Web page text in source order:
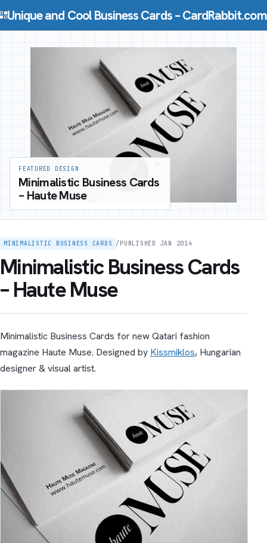
Unique and Cool Business Cards – CardRabbit.com
FEATURED DESIGN
Minimalistic Business Cards
– Haute Muse
MINIMALISTIC BUSINESS CARDS / PUBLISHED JAN 2014
Minimalistic Business Cards
– Haute Muse
Minimalistic Business Cards for new Qatari fashion
magazine Haute Muse. Designed by Kissmiklos, Hungarian
designer & visual artist.